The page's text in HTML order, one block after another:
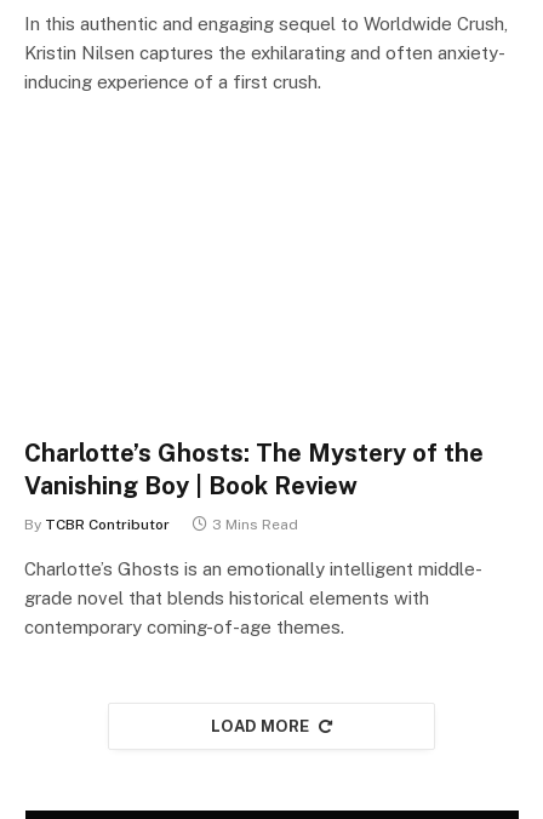
In this authentic and engaging sequel to Worldwide Crush,
Kristin Nilsen captures the exhilarating and often anxiety-
inducing experience of a first crush.
Charlotte’s Ghosts: The Mystery of the
Vanishing Boy | Book Review
By TCBR Contributor 3 Mins Read
Charlotte’s Ghosts is an emotionally intelligent middle-
grade novel that blends historical elements with
contemporary coming-of-age themes.
LOAD MORE